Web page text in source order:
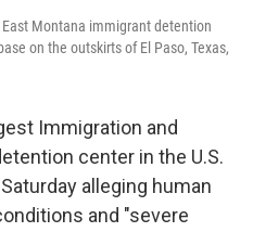
Montana immigrant detention
on the outskirts of El Paso, Texas,
Immigration and
center in the U.S.
alleging human
and "severe